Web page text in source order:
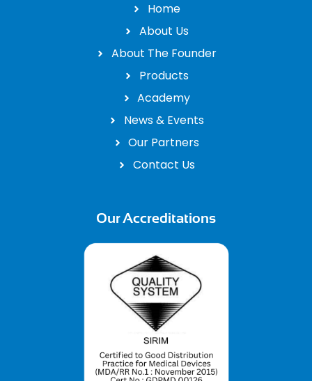
Home
About Us
About The Founder
Products
Academy
News & Events
Our Partners
Contact Us
Our Accreditations